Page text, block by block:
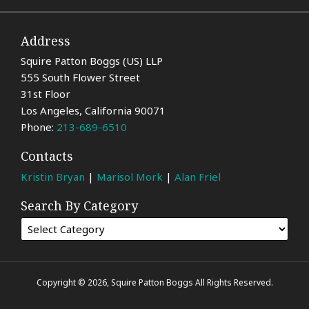
Address
Squire Patton Boggs (US) LLP
555 South Flower Street
31st Floor
Los Angeles, California 90071
Phone: 213-689-6510
Contacts
Kristin Bryan | Marisol Mork | Alan Friel
Search By Category
Copyright © 2026, Squire Patton Boggs All Rights Reserved.